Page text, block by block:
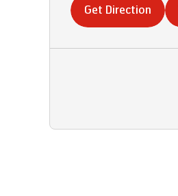
Get Direction